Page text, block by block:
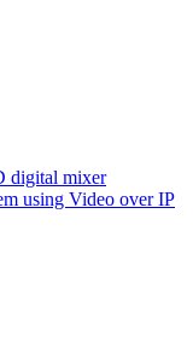
digital mixer
using Video over IP